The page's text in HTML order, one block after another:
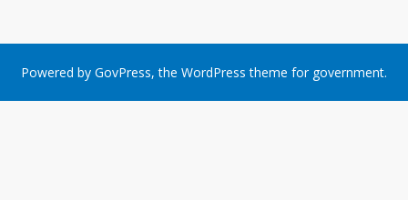
Powered by GovPress, the WordPress theme for government.